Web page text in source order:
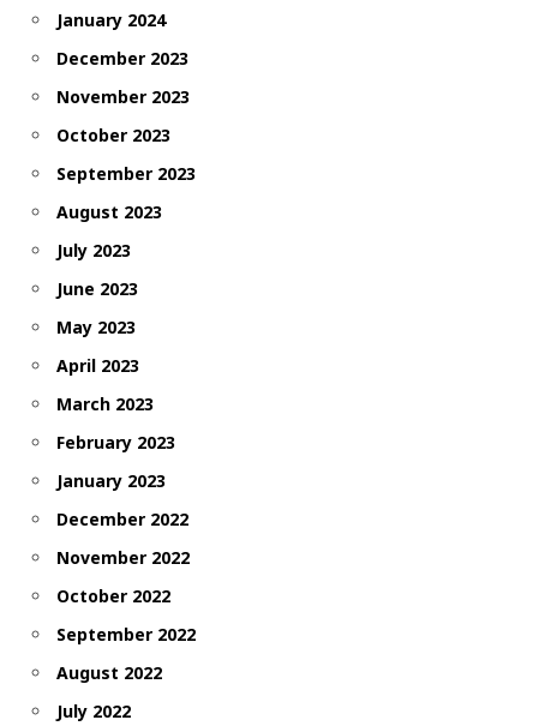
January 2024
December 2023
November 2023
October 2023
September 2023
August 2023
July 2023
June 2023
May 2023
April 2023
March 2023
February 2023
January 2023
December 2022
November 2022
October 2022
September 2022
August 2022
July 2022